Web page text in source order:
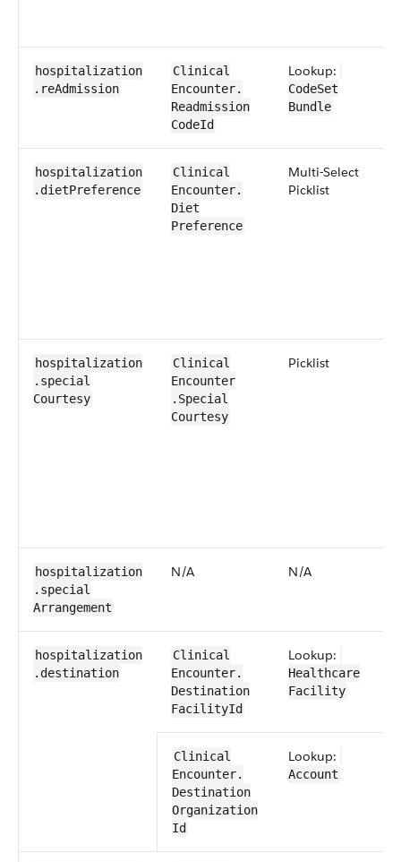
hospitalization​
.re​Admission
​​Clinical​
Encounter​​.​
Readmission​
CodeId
Lookup:
CodeSet​
Bundle
hospitalization​
.diet​Preference
​​Clinical​
Encounter​​.​
Diet​
Preference
​Multi-Select ​
Picklist
hospitalization​
.special​
Courtesy
​​Clinical​
Encounter​​
.Special​
Courtesy
​Picklist
hospitalization​
.special​
Arrangement
N/​A N/​A
hospitalization​
.destination
​​Clinical​
Encounter​​.​
Destination​
FacilityId
Lookup:
Healthcare​
Facility
​​Clinical​
Encounter​​.​
Destination​
Organization​
Id
Lookup:
Account